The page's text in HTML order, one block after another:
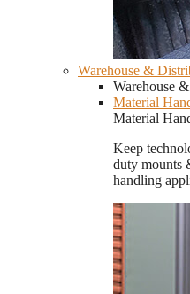
Warehouse &
Warehouse
Material
Material
Keep
duty mounts
handling